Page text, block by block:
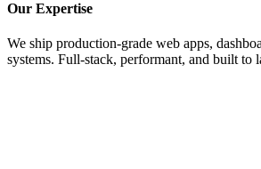
Our Expertise
We ship production-grade web apps,
systems. Full-stack, performant, and built to